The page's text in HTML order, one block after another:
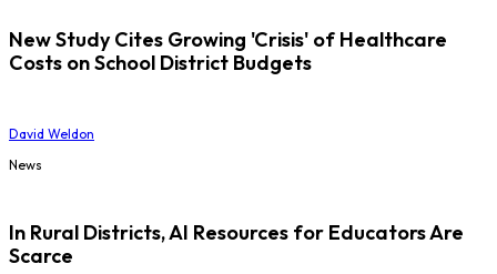
New Study Cites Growing 'Crisis' of Healthcare
Costs on School District Budgets
David Weldon
News
In Rural Districts, AI Resources for Educators Are
Scarce